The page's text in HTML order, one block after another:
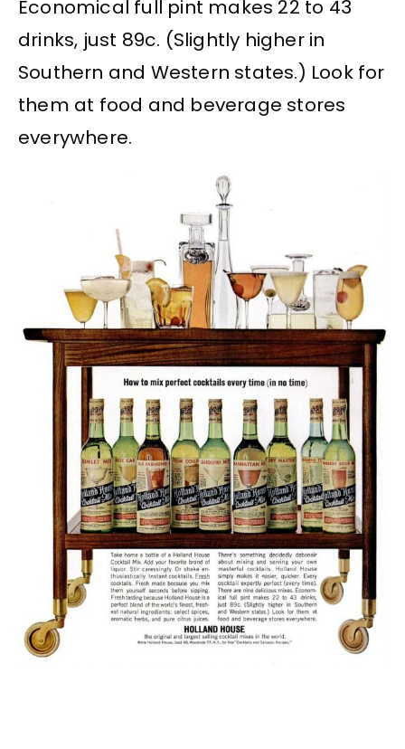
Economical full pint makes 22 to 43
drinks, just 89c. (Slightly higher in
Southern and Western states.) Look for
them at food and beverage stores
everywhere.